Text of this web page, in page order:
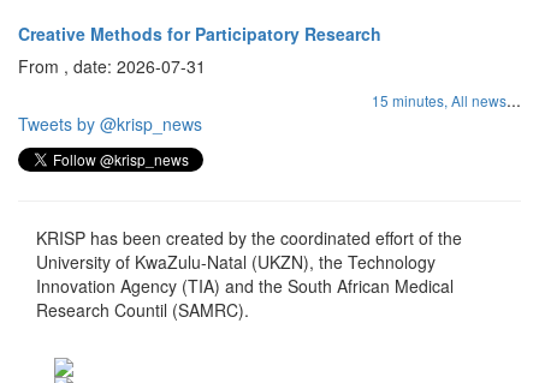
Creative Methods for Participatory Research
From , date: 2026-07-31
15 minutes,All news...
Tweets by @krisp_news
KRISP has been created by the coordinated effort of the
University of KwaZulu-Natal (UKZN), the Technology
Innovation Agency (TIA) and the South African Medical
Research Countil (SAMRC).